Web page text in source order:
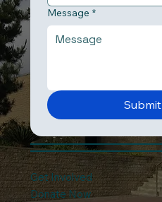
Message *
Submit
Get Involved
Donate Now